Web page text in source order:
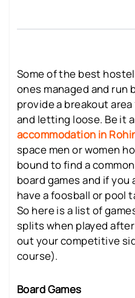
Some of the best
ones managed and run
provide a breakout
and letting loose. Be it
accommodation in
space men or women
bound to find a
board games and if you
have a foosball or pool
So here is a list of
splits when played
out your competitive
course).
Board Games